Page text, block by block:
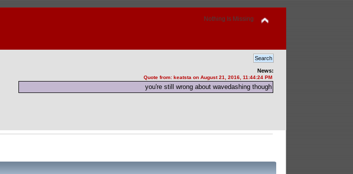
Nothing Is Missing
News:
Quote from: keatsta on August 21, 2016, 11:44:24 PM
you're still wrong about wavedashing though